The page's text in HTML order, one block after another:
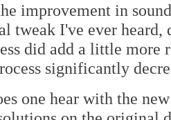
improvement in
tweak I've ever
did add a little more
significantly
one hear with the